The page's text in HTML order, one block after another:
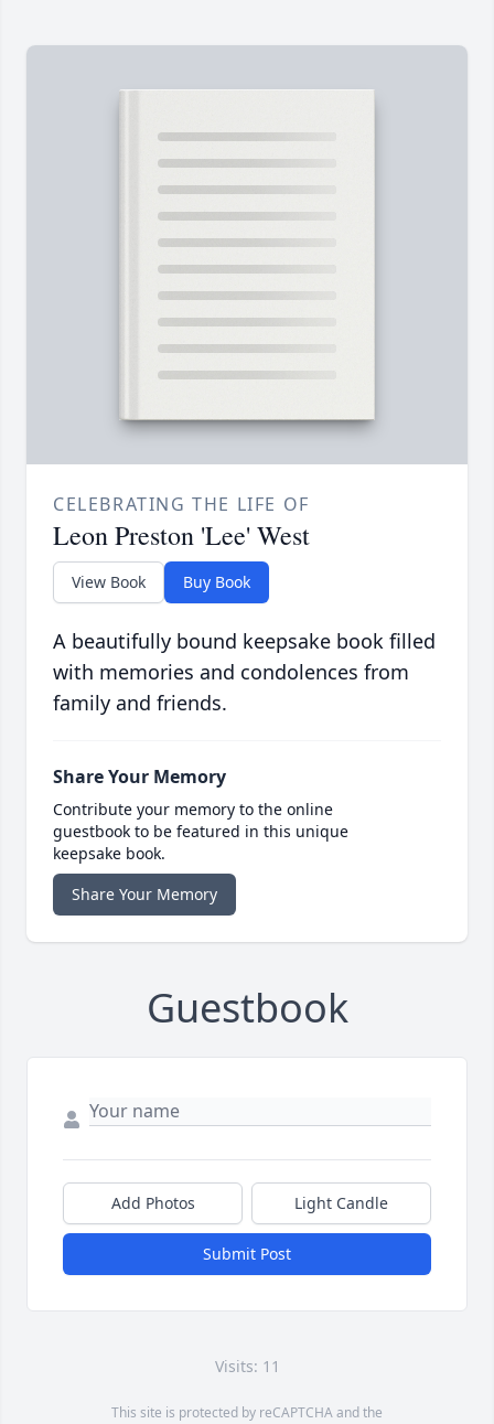
CELEBRATING THE LIFE OF
Leon Preston 'Lee' West
View Book Buy Book
A beautifully bound keepsake book filled
with memories and condolences from
family and friends.
Share Your Memory
Contribute your memory to the online
guestbook to be featured in this unique
keepsake book.
Share Your Memory
Guestbook
Add Photos Light Candle
Submit Post
Visits: 11
This site is protected by reCAPTCHA and the